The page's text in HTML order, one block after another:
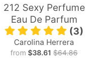
212 Sexy Perfume
Eau De Parfum
(3)
Carolina Herrera
from $38.61 $64.86